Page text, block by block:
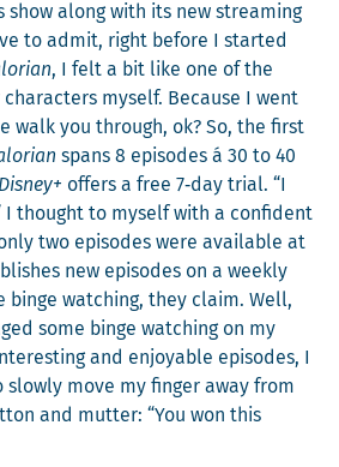
show along with its new stream­ing
to admit, right before I start­ed
, I felt a bit like one of the
char­ac­ters myself. Because I went
walk you through, ok? So, the first
spans 8 episodes á 30 to 40
Dis­ney+ offers a free 7‑day tri­al. “I
I thought to myself with a con­fi­dent
two episodes were avail­able at
new episodes on a week­ly
binge watch­ing, they claim. Well,
some binge watch­ing on my
and enjoy­able episodes, I
slow­ly move my fin­ger away from
and mut­ter: “You won this